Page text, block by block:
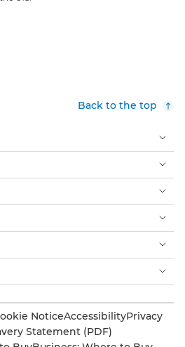
Back to the top
NoticeAccessibilityPrivacy
Statement (PDF)